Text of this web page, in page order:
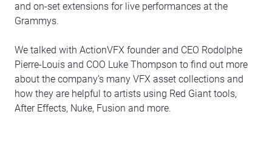
and on-set extensions for live performances at the
Grammys.
We talked with ActionVFX founder and CEO Rodolphe
Pierre-Louis and COO Luke Thompson to find out more
about the company’s many VFX asset collections and
how they are helpful to artists using Red Giant tools,
After Effects, Nuke, Fusion and more.